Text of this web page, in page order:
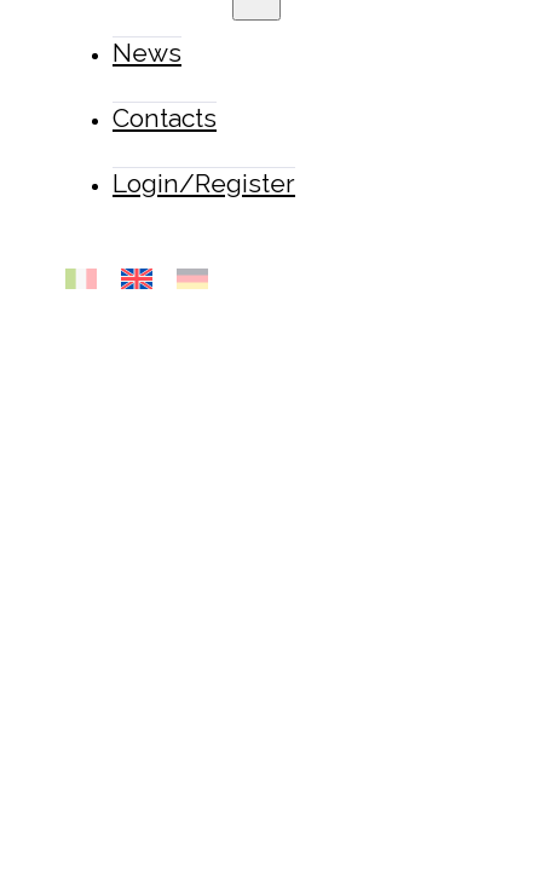
News
Contacts
Login/Register